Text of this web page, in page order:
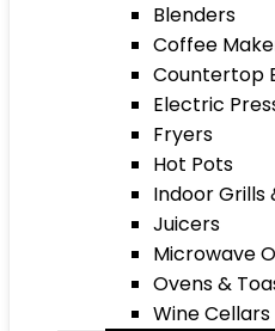
Blenders
Coffee
Countertop
Electric
Fryers
Hot Pots
Indoor Grills
Juicers
Microwave
Ovens &
Wine Cellars